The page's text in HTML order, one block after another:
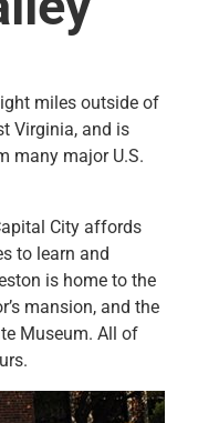
miles outside of
Virginia, and is
many major U.S.
City affords
to learn and
is home to the
mansion, and the
Museum. All of